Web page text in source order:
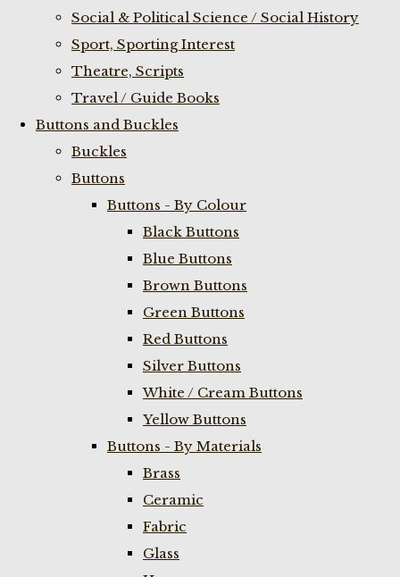
Social & Political Science / Social History
Sport, Sporting Interest
Theatre, Scripts
Travel / Guide Books
Buttons and Buckles
Buckles
Buttons
Buttons - By Colour
Black Buttons
Blue Buttons
Brown Buttons
Green Buttons
Red Buttons
Silver Buttons
White / Cream Buttons
Yellow Buttons
Buttons - By Materials
Brass
Ceramic
Fabric
Glass